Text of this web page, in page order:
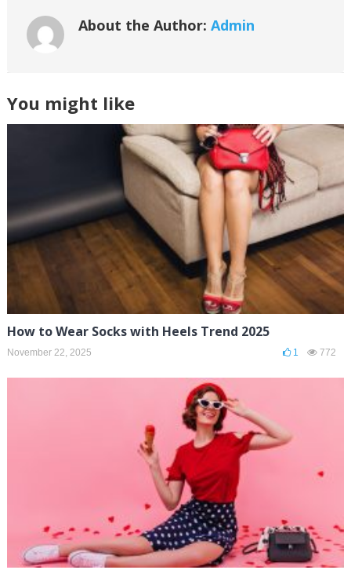
About the Author: Admin
You might like
How to Wear Socks with Heels Trend 2025
November 22, 2025 1 772